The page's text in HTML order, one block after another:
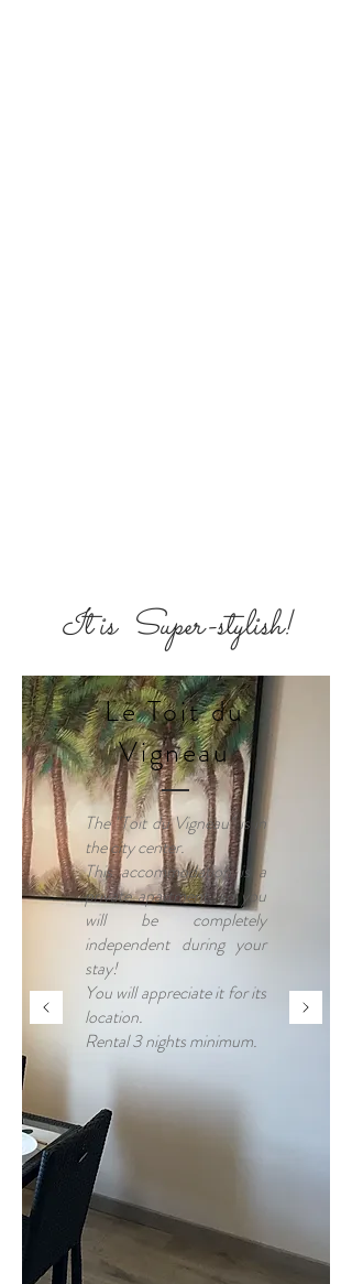
It is Super-stylish!
Le Toit du
Vigneau
The "Toit du Vigneau" is in
the city center.
This accommodation is a
private apartment, so you
will be completely
independent during your
stay!
You will appreciate it for its
location.
Rental 3 nights minimum.